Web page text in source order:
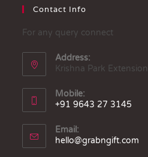
Contact Info
For any query connect
Address:
Krishna Park
Mobile:
+91 9643 27 3145
Email:
hello@grabngift.com